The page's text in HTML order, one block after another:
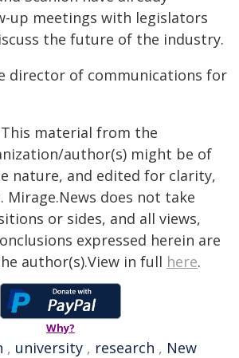
up meetings with legislators
the future of the industry.
director of communications for
This material from the
author(s) might be of
nature, and edited for clarity,
Mirage.News does not take
or sides, and all views,
expressed herein are
author(s).View in full here.
Why?
, university , research , New